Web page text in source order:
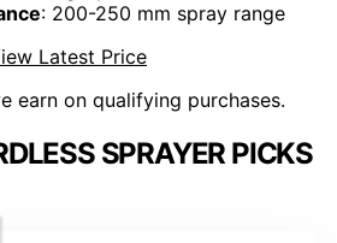
: 200-250 mm spray range
Latest Price
earn on qualifying purchases.
SPRAYER PICKS